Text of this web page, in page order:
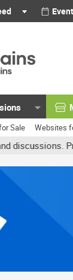
Sale Websites